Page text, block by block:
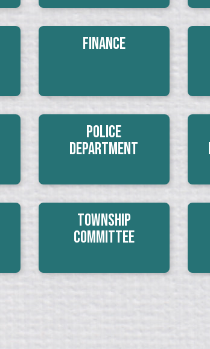
Finance
Police
Department
Township
Committee